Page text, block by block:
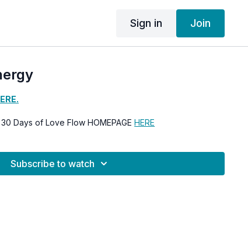
Sign in Join
30 Days of Love Flow HOMEPAGEHERE
Subscribe to watch